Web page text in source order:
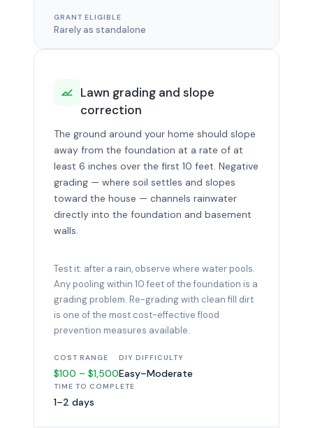
GRANT ELIGIBLE
Rarely as standalone
Lawn grading and slope
correction
The ground around your home should slope
away from the foundation at a rate of at
least 6 inches over the first 10 feet. Negative
grading — where soil settles and slopes
toward the house — channels rainwater
directly into the foundation and basement
walls.
Test it: after a rain, observe where water pools.
Any pooling within 10 feet of the foundation is a
grading problem. Re-grading with clean fill dirt
is one of the most cost-effective flood
prevention measures available.
COST RANGE
$100 – $1,500
DIY DIFFICULTY
Easy–Moderate
TIME TO COMPLETE
1–2 days